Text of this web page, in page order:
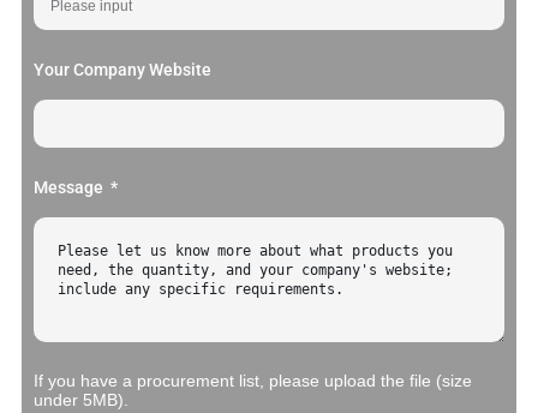
Your Company Website
Message
If you have a procurement list, please upload the file (size
under 5MB).